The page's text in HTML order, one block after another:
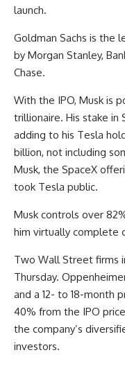
launch.
Goldman Sachs is the
by Morgan Stanley,
Chase.
With the IPO, Musk is
trillionaire. His stake in
adding to his Tesla
billion, not including
Musk, the SpaceX
took Tesla public.
Musk controls over
him virtually complete
Two Wall Street firms
Thursday.
and a 12- to 18-month
40% from the IPO
the company’s
investors.